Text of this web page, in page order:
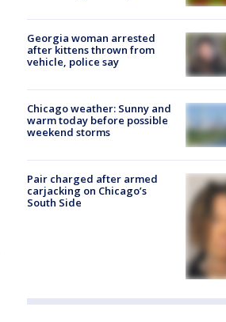
Georgia woman arrested
after kittens thrown from
vehicle, police say
Chicago weather: Sunny and
warm today before possible
weekend storms
Pair charged after armed
carjacking on Chicago’s
South Side